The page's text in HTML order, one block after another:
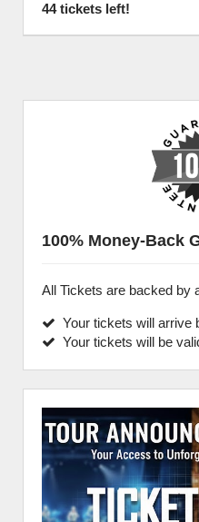
44 tickets left!
100% Money-Back
All Tickets are backed by
Your tickets will arrive
Your tickets will be